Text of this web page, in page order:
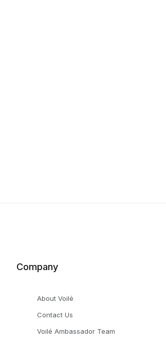
Company
About Voilé
Contact Us
Voilé Ambassador Team